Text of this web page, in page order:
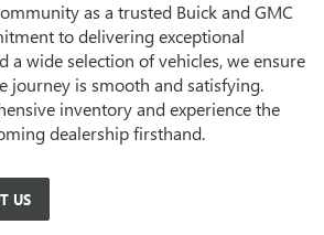
as a trusted Buick and GMC
to delivering exceptional
a wide selection of vehicles, we ensure
journey is smooth and satisfying.
inventory and experience the
dealership firsthand.
US